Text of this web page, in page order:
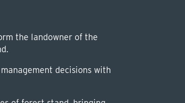
the landowner of the
decisions with